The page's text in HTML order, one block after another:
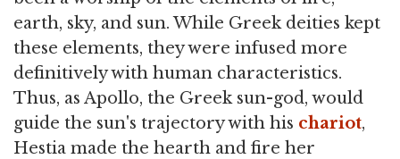
earth, sky, and sun. While Greek deities kept
these elements, they were infused more
definitively with human characteristics.
Thus, as Apollo, the Greek sun-god, would
guide the sun's trajectory with his chariot,
Hestia made the hearth and fire her